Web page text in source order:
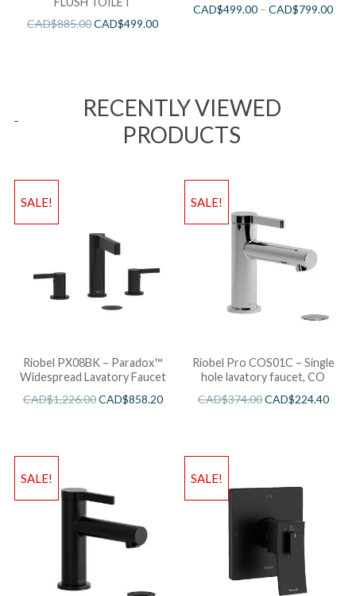
CAD$885.00CAD$499.00
CAD$499.00 –CAD$799.00
RECENTLY VIEWED
PRODUCTS
SALE!
Riobel PX08BK – Paradox™
Widespread Lavatory Faucet
CAD$1,226.00CAD$858.20
SALE!
Riobel Pro COS01C – Single
hole lavatory faucet, CO
CAD$374.00CAD$224.40
SALE! SALE!